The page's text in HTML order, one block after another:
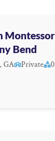
Bend
GA Private